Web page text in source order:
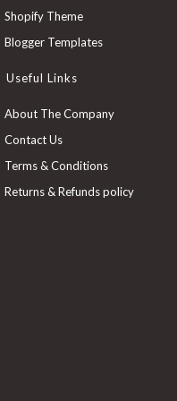
tab
Shopify ThemeOpens
in
Blogger TemplatesOpens
Useful Links
About The Company
Contact Us
Terms & Conditions
Returns & Refunds policy